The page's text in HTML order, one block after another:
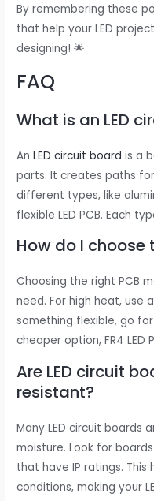
By remembering these
that help your LED
designing! 🌟
FAQ
What is an LED
AnLED circuit board is a
parts. It creates paths
different types, like
flexible LED PCB. Each
How do I choose
Choosing the right PCB
need. For high heat, use
something flexible, go for
cheaper option, FR4 LED
Are LED circuit
resistant?
Many LED circuit boards
moisture. Look for
that have IP ratings.
conditions, making your